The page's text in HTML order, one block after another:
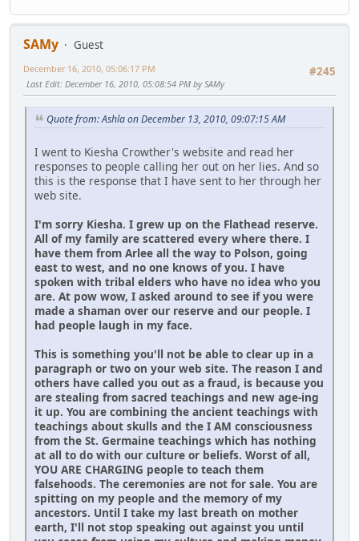
SAMy
Guest
#245
December 16, 2010, 05:06:17 PM
Last Edit: December 16, 2010, 05:08:54 PM by SAMy
Quote from: Ashla on December 13, 2010, 09:07:15 AM
I went to Kiesha Crowther's website and read her
responses to people calling her out on her lies. And so
this is the response that I have sent to her through her
web site.
I'm sorry Kiesha. I grew up on the Flathead reserve.
All of my family are scattered every where there. I
have them from Arlee all the way to Polson, going
east to west, and no one knows of you. I have
spoken with tribal elders who have no idea who you
are. At pow wow, I asked around to see if you were
made a shaman over our reserve and our people. I
had people laugh in my face.
This is something you'll not be able to clear up in a
paragraph or two on your web site. The reason I and
others have called you out as a fraud, is because you
are stealing from sacred teachings and new age-ing
it up. You are combining the ancient teachings with
teachings about skulls and the I AM consciousness
from the St. Germaine teachings which has nothing
at all to do with our culture or beliefs. Worst of all,
YOU ARE CHARGING people to teach them
falsehoods. The ceremonies are not for sale. You are
spitting on my people and the memory of my
ancestors. Until I take my last breath on mother
earth, I'll not stop speaking out against you until